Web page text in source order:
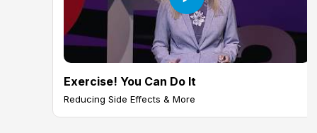
Exercise! You Can Do It
Reducing Side Effects & More